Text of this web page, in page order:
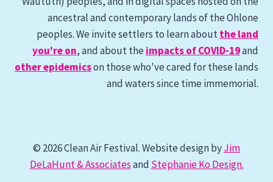
ancestral and contemporary lands of the Ohlone
peoples. We invite settlers to learn aboutthe land
you're on, and about the impacts of COVID-19and
other epidemicson those who've cared for these lands
and waters since time immemorial.
© 2026 Clean Air Festival. Website design byJim
DeLaHunt & Associatesand Stephanie Ko Design.